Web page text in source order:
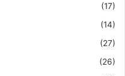
(17)
(14)
(27)
(26)